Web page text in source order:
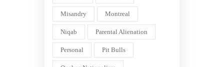
Misandry Montreal
Niqab Parental Alienation
Personal Pit Bulls